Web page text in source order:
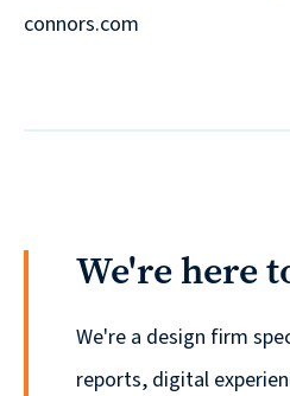
connors.com
We're here
We're a design firm
reports, digital